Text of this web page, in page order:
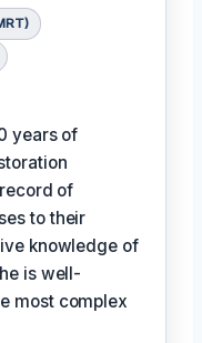
years of
of
to their
knowledge of
is well-
most complex